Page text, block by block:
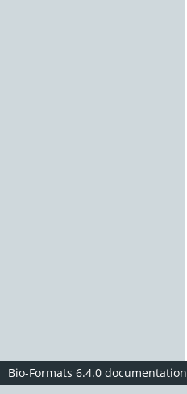
Bio-Formats 6.4.0 documentation